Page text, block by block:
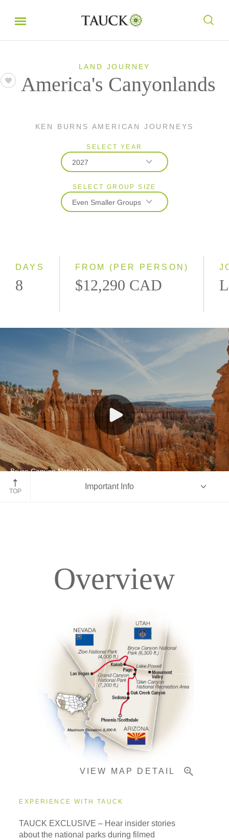
LAND JOURNEY
America's Canyonlands
KEN BURNS AMERICAN JOURNEYS
SELECT YEAR
2027
2026
2027
SELECT GROUP SIZE
Even Smaller Groups
DAYS
8
FROM (PER PERSON)
$12,290 CAD
Bryce Canyon National Park
Utah
TOP
Important Info
Accommodations
Pricing & Availability
Important Info
Overview
VIEW MAP DETAIL
EXPERIENCE WITH TAUCK
TAUCK EXCLUSIVE – Hear insider stories
about the national parks during filmed